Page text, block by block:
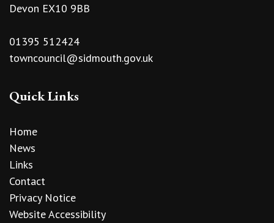
Devon EX10 9BB
01395 512424
towncouncil@sidmouth.gov.uk
Quick Links
Home
News
Links
Contact
Privacy Notice
Website Accessibility